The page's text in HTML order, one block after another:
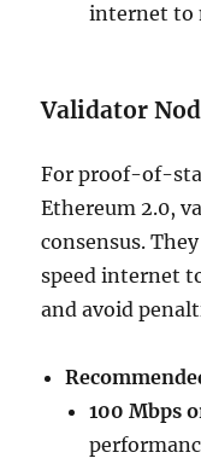
internet to
Validator
For proof-of-
Ethereum 2.0,
consensus.
speed internet
and avoid
100 Mbps